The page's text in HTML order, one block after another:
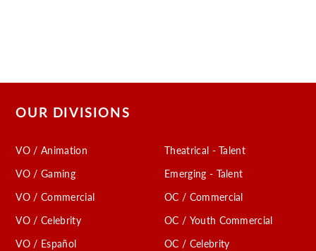
OUR DIVISIONS
VO / Animation
VO / Gaming
VO / Commercial
VO / Celebrity
VO / Español
Theatrical - Talent
Emerging - Talent
OC / Commercial
OC / Youth Commercial
OC / Celebrity